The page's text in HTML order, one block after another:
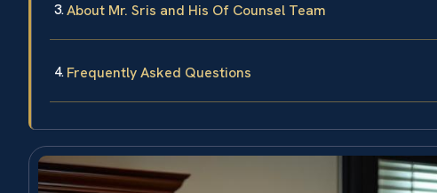
About Mr. Sris and His Of Counsel Team
Frequently Asked Questions